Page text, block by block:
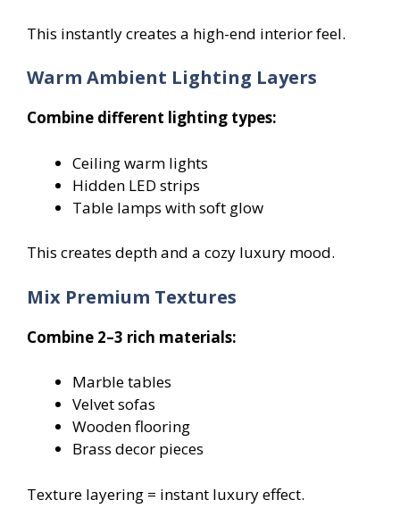
This instantly creates a high-end interior feel.
Warm Ambient Lighting Layers
Combine different lighting types:
Ceiling warm lights
Hidden LED strips
Table lamps with soft glow
This creates depth and a cozy luxury mood.
Mix Premium Textures
Combine 2–3 rich materials:
Marble tables
Velvet sofas
Wooden flooring
Brass decor pieces
Texture layering = instant luxury effect.